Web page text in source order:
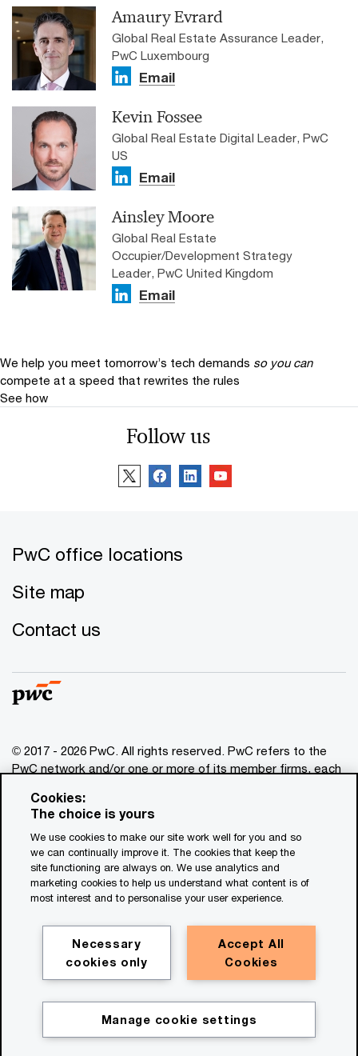
Amaury Evrard
Global Real Estate Assurance Leader,
PwC Luxembourg
Email
Kevin Fossee
Global Real Estate Digital Leader, PwC
US
Email
Ainsley Moore
Global Real Estate
Occupier/Development Strategy
Leader, PwC United Kingdom
Email
We help you meet tomorrow’s tech demands so you can
compete at a speed that rewrites the rules
See how
Follow us
Get in touch
Jean-Baptiste Deschryver
EMEA Real Estate Leader, PwC France
Email
Gareth Lewis
ETRE Leader, Director, PwC United Kingdom
Global Real Estate Leader, Partner,
Email
Partner, PwC US
PwC Luxembourg
Kevin Fossee
Global Real Estate Digital Leader, PwC
US
Email
Ainsley Moore
Global Real Estate
Occupier/Development Strategy
Leader, PwC United Kingdom
Email
PwC office locations
Site map
Contact us
© 2017 - 2026 PwC. All rights reserved. PwC refers to the
PwC network and/or one or more of its member firms, each
www.pwc.com/structure
for general information purposes only, and should not be
used as a substitute for consultation with professional
advisors. This website contains content generated by or
created with the assistance of AI.
Cookie policy
Legal disclaimer
Cookies:
The choice is yours
We use cookies to make our site work well for you and so
we can continually improve it. The cookies that keep the
site functioning are always on. We use analytics and
marketing cookies to help us understand what content is of
most interest and to personalise your user experience.
Accept All
Cookies
Necessary
cookies only
Manage cookie settings